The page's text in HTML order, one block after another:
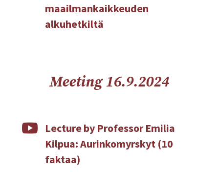
maailmankaikkeuden
alkuhetkiltä
Meeting 16.9.2024

Lecture by Professor Emilia
Kilpua: Aurinkomyrskyt (10
faktaa)